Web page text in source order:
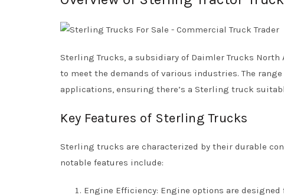
Sterling Trucks, a subsidiary of Daimler Trucks
to meet the demands of various industries. The
applications, ensuring there’s a Sterling truck
Key Features of Sterling Trucks
Sterling trucks are characterized by their durable
notable features include:
Engine Efficiency: Engine options are